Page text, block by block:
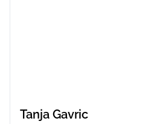
Tanja Gavric